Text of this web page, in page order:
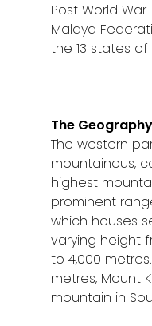
Post World
Malaya
the 13 states of
The Geography
The western
mountainous,
highest
prominent
which houses
varying height
to 4,000
metres, Mount
mountain in